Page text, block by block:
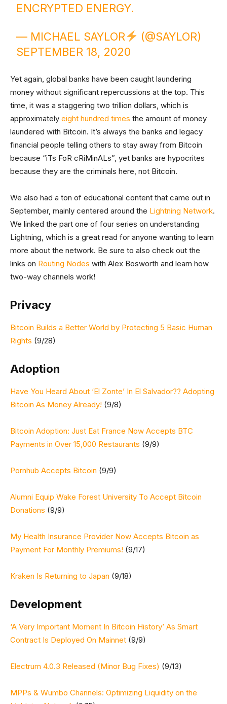
ENCRYPTED ENERGY.
— MICHAEL SAYLOR
(@SAYLOR)
SEPTEMBER 18, 2020
Yet again, global banks have been caught laundering
money without significant repercussions at the top. This
time, it was a staggering two trillion dollars, which is
approximately eight hundred times the amount of money
laundered with Bitcoin. It’s always the banks and legacy
financial people telling others to stay away from Bitcoin
because “iTs FoR cRiMinALs”, yet banks are hypocrites
because they are the criminals here, not Bitcoin.
We also had a ton of educational content that came out in
September, mainly centered around the Lightning Network.
We linked the part one of four series on understanding
Lightning, which is a great read for anyone wanting to learn
more about the network. Be sure to also check out the
links on Routing Nodes with Alex Bosworth and learn how
two-way channels work!
Privacy
Bitcoin Builds a Better World by Protecting 5 Basic Human
Rights (9/28)
Adoption
Have You Heard About ‘El Zonte’ In El Salvador?? Adopting
Bitcoin As Money Already! (9/8)
Bitcoin Adoption: Just Eat France Now Accepts BTC
Payments in Over 15,000 Restaurants (9/9)
Pornhub Accepts Bitcoin (9/9)
Alumni Equip Wake Forest University To Accept Bitcoin
Donations (9/9)
My Health Insurance Provider Now Accepts Bitcoin as
Payment For Monthly Premiums! (9/17)
Kraken Is Returning to Japan (9/18)
Development
‘A Very Important Moment In Bitcoin History’ As Smart
Contract Is Deployed On Mainnet (9/9)
Electrum 4.0.3 Released (Minor Bug Fixes) (9/13)
MPPs & Wumbo Channels: Optimizing Liquidity on the